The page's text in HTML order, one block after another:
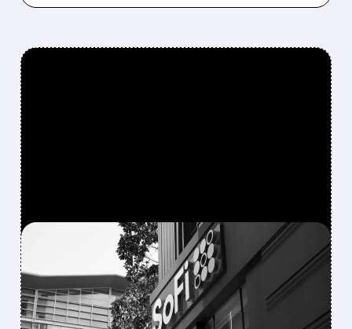
04/29/2026 · 7:57 AM
SOFI DOUBLES Q1 PROFIT
TO RECORD HIGHS —
LOAN ORIGINATIONS